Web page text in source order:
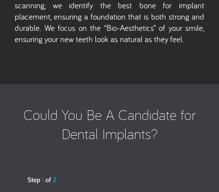
scanning, we identify the best bone for implant
placement, ensuring a foundation that is both strong and
durable. We focus on the “Bio-Aesthetics” of your smile,
ensuring your new teeth look as natural as they feel.
Could You Be A Candidate for
Dental Implants?
Step1 of2